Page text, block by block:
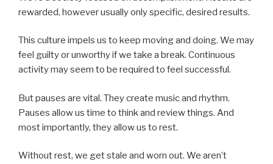
rewarded, however usually only specific, desired results.
This culture impels us to keep moving and doing. We may
feel guilty or unworthy if we take a break. Continuous
activity may seem to be required to feel successful.
But pauses are vital. They create music and rhythm.
Pauses allow us time to think and review things. And
most importantly, they allow us to rest.
Without rest, we get stale and worn out. We aren’t